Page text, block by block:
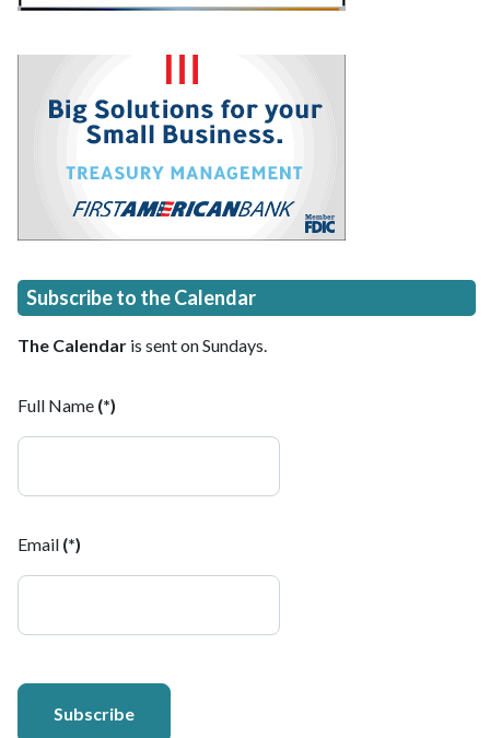
Subscribe to the Calendar
The Calendar is sent on Sundays.
Full Name (*)
Email (*)
Subscribe